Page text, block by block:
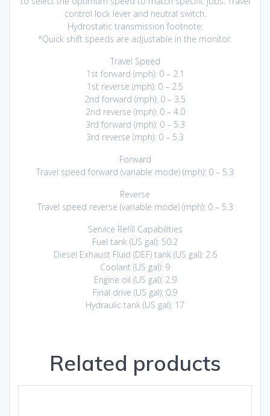
control lock lever and neutral switch.
Hydrostatic transmission footnote:
*Quick shift speeds are adjustable in the monitor.
Travel Speed
1st forward (mph): 0 – 2.1
1st reverse (mph): 0 – 2.5
2nd forward (mph): 0 – 3.5
2nd reverse (mph): 0 – 4.0
3rd forward (mph): 0 – 5.3
3rd reverse (mph): 0 – 5.3
Forward
Travel speed forward (variable mode) (mph): 0 – 5.3
Reverse
Travel speed reverse (variable mode) (mph): 0 – 5.3
Service Refill Capabilities
Fuel tank (US gal): 50.2
Diesel Exhaust Fluid (DEF) tank (US gal): 2.6
Coolant (US gal): 9
Engine oil (US gal): 2.9
Final drive (US gal): 0.9
Hydraulic tank (US gal): 17
Related products